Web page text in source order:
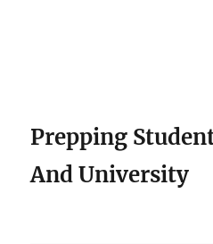
Prepping
And University